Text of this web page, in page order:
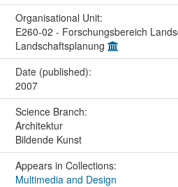
Organisational Unit:
E260-02 - Forschungsbereich
Landschaftsplanung
Date (published):
2007
Science Branch:
Architektur
Bildende Kunst
Appears in Collections:
Multimedia and Design